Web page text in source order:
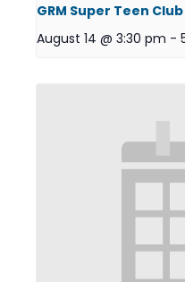
GRM Super Teen Club
August 14 @ 3:30 pm -